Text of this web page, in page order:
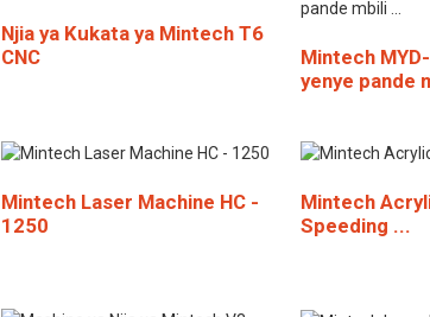
Njia ya Kukata ya Mintech T6
CNC
Mintech
yenye pande
Mintech Laser Machine HC -
1250
Mintech
Speeding ...